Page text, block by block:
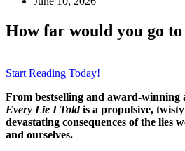
How far would you go
Start Reading Today!
From bestselling and award-
Every Lie I Toldis a propulsive,
devastating consequences of the lies
and ourselves.